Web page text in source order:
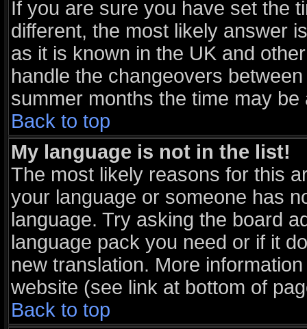
If you are sure you have set the
different, the most likely answer
as it is known in the UK and
handle the changeovers
summer months the time may
Back to top
My language is not in the list!
The most likely reasons for this
your language or someone has
language. Try asking the board
language pack you need or if it
new translation. More
website (see link at bottom of
Back to top